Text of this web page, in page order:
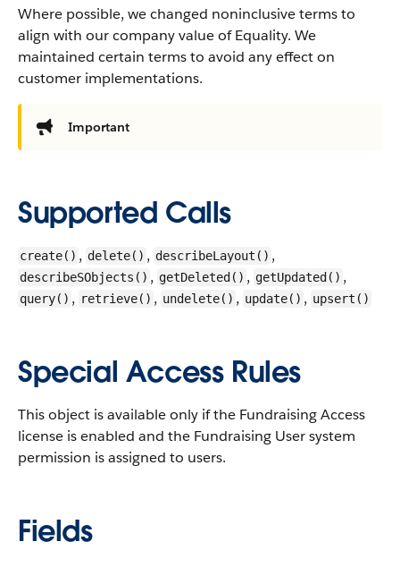
Where possible, we changed noninclusive terms to
align with our company value of Equality. We
maintained certain terms to avoid any effect on
customer implementations.
Important
Supported Calls
create() , delete() , describeLayout() ,
describeSObjects() , getDeleted() , getUpdated() ,
query() , retrieve() , undelete() , update() , upsert()
Special Access Rules
This object is available only if the Fundraising Access
license is enabled and the Fundraising User system
permission is assigned to users.
Fields